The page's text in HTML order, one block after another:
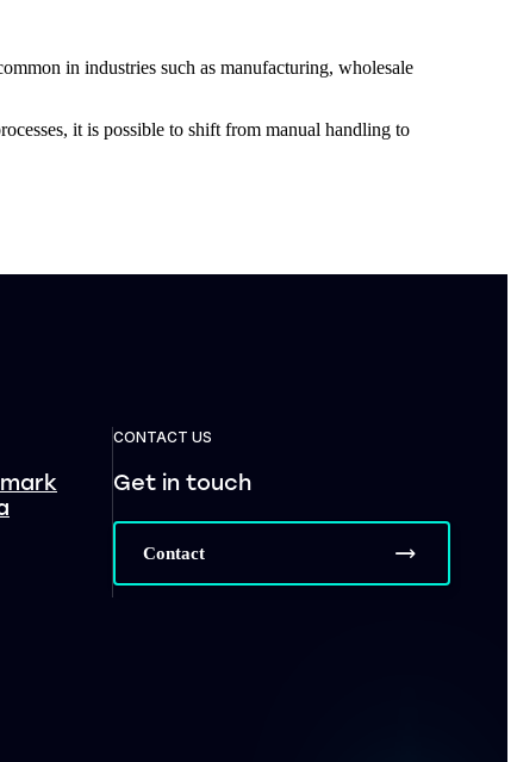
in industries such as manufacturing, wholesale
it is possible to shift from manual handling to
CONTACT US
Get in touch
Contact